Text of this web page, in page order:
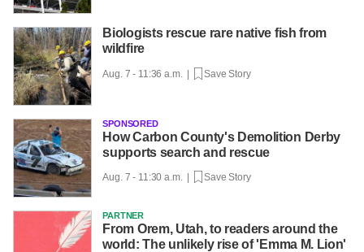
Biologists rescue rare native fish from
wildfire
Aug. 7 - 11:36 a.m. | Save Story
SPONSORED
How Carbon County's Demolition Derby
supports search and rescue
Aug. 7 - 11:30 a.m. | Save Story
PARTNER
From Orem, Utah, to readers around the
world: The unlikely rise of 'Emma M. Lion'